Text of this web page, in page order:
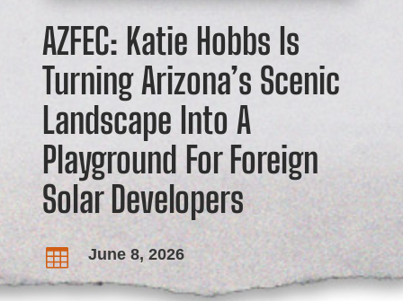
AZFEC: Katie Hobbs Is
Turning Arizona’s Scenic
Landscape Into A
Playground For Foreign
Solar Developers
 June 8, 2026